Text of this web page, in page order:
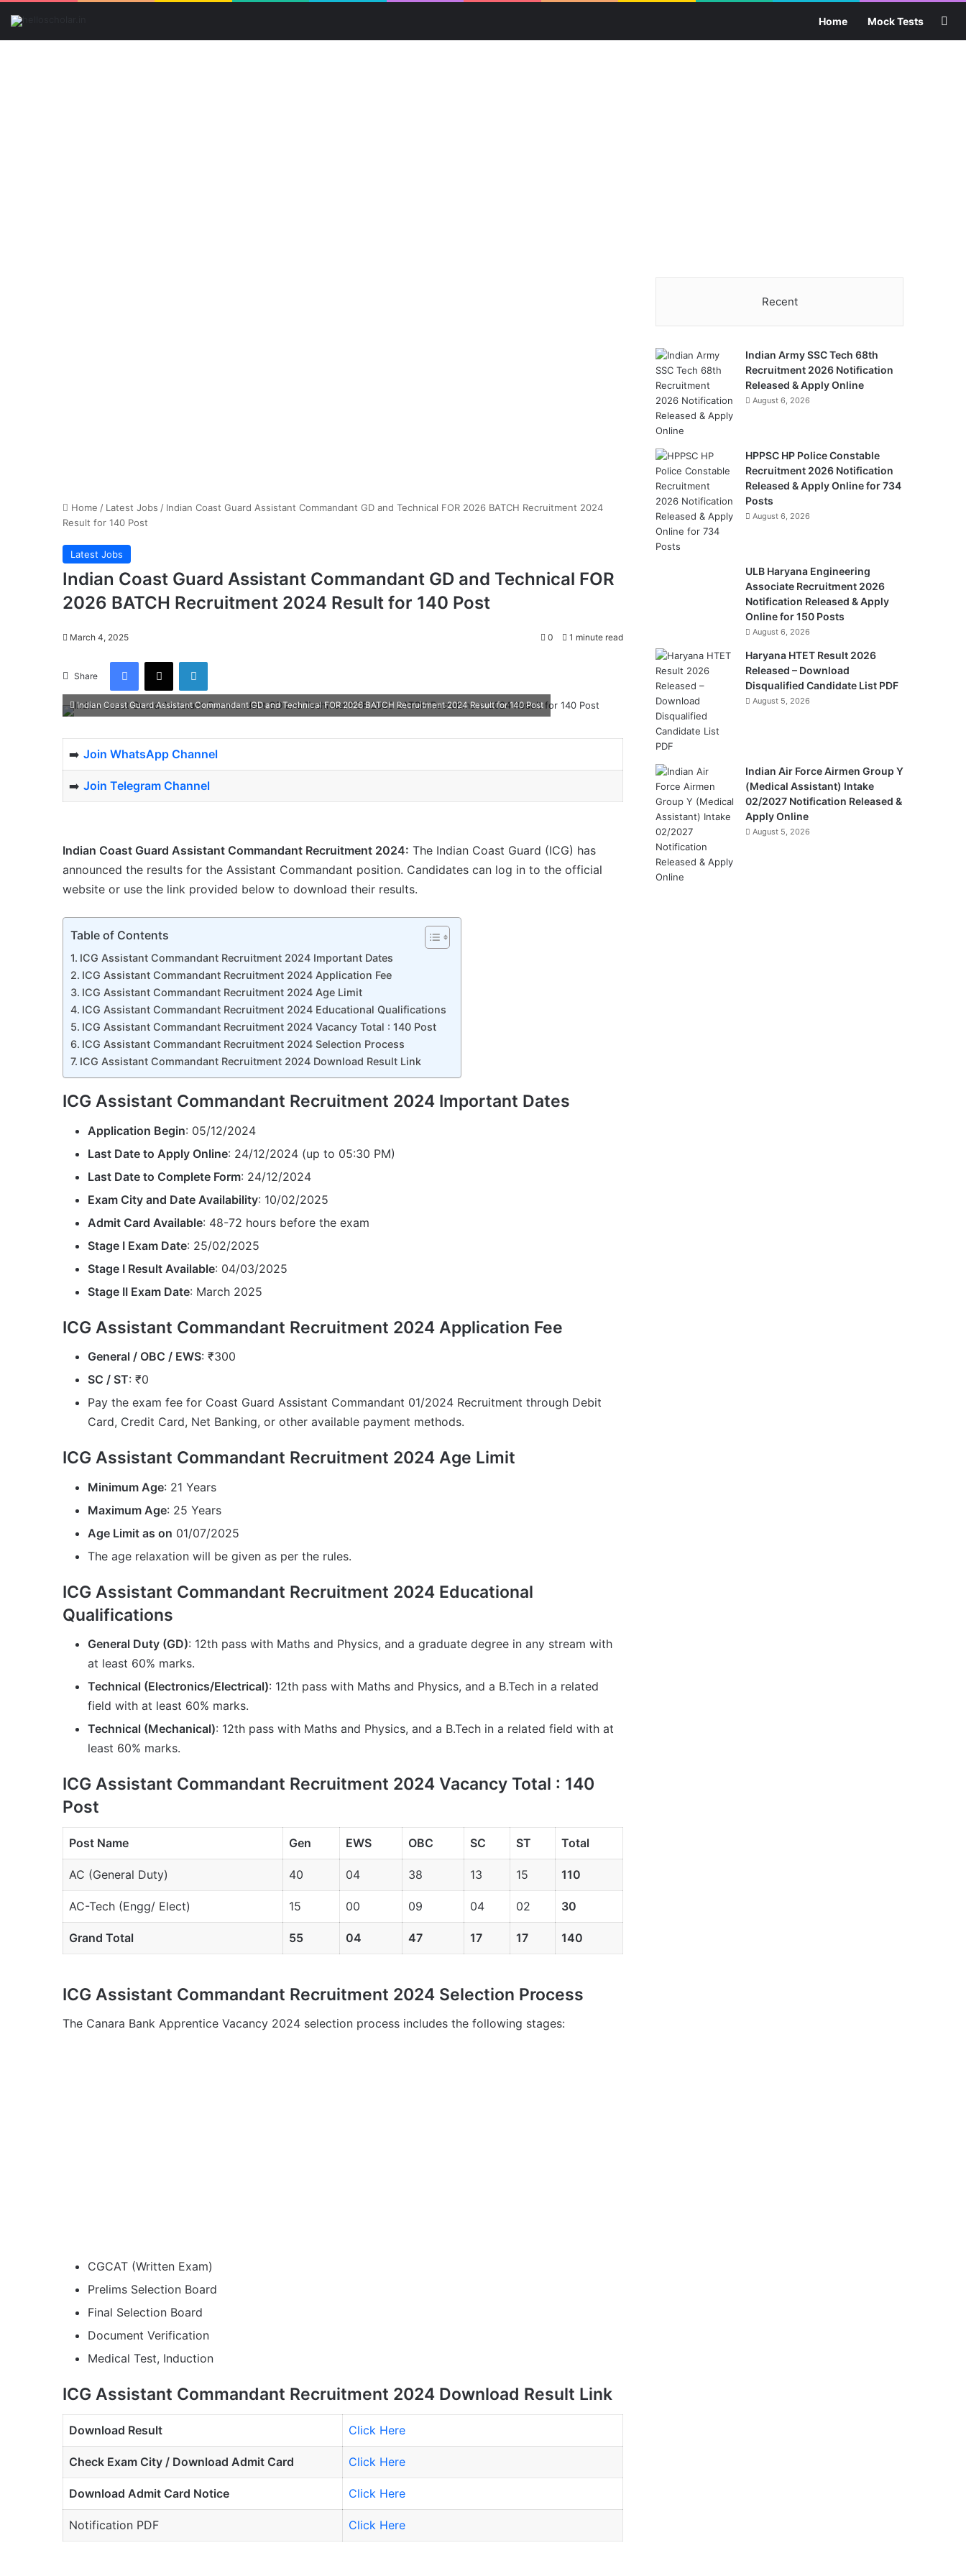
Home Mock Tests
Home / Latest Jobs / Indian Coast Guard Assistant Commandant GD and Technical FOR 2026 BATCH Recruitment 2024
Result for 140 Post
Latest Jobs
Indian Coast Guard Assistant Commandant GD and Technical FOR
2026 BATCH Recruitment 2024 Result for 140 Post
March 4, 2025 0 1 minute read
Share
Facebook
X LinkedIn
Indian Coast Guard Assistant Commandant GD and Technical FOR 2026 BATCH Recruitment 2024 Result for 140 Post
➡️ Join WhatsApp Channel
➡️ Join Telegram Channel
Indian Coast Guard Assistant Commandant Recruitment 2024: The Indian Coast Guard (ICG) has
announced the results for the Assistant Commandant position. Candidates can log in to the official
website or use the link provided below to download their results.
Table of Contents
ICG Assistant Commandant Recruitment 2024 Important Dates
ICG Assistant Commandant Recruitment 2024 Application Fee
ICG Assistant Commandant Recruitment 2024 Age Limit
ICG Assistant Commandant Recruitment 2024 Educational Qualifications
ICG Assistant Commandant Recruitment 2024 Vacancy Total : 140 Post
ICG Assistant Commandant Recruitment 2024 Selection Process
ICG Assistant Commandant Recruitment 2024 Download Result Link
ICG Assistant Commandant Recruitment 2024 Important Dates
Application Begin: 05/12/2024
Last Date to Apply Online: 24/12/2024 (up to 05:30 PM)
Last Date to Complete Form: 24/12/2024
Exam City and Date Availability: 10/02/2025
Admit Card Available: 48-72 hours before the exam
Stage I Exam Date: 25/02/2025
Stage I Result Available: 04/03/2025
Stage II Exam Date: March 2025
ICG Assistant Commandant Recruitment 2024 Application Fee
General / OBC / EWS: ₹300
SC / ST: ₹0
Pay the exam fee for Coast Guard Assistant Commandant 01/2024 Recruitment through Debit
Card, Credit Card, Net Banking, or other available payment methods.
ICG Assistant Commandant Recruitment 2024 Age Limit
Minimum Age: 21 Years
Maximum Age: 25 Years
Age Limit as on 01/07/2025
The age relaxation will be given as per the rules.
ICG Assistant Commandant Recruitment 2024 Educational
Qualifications
General Duty (GD): 12th pass with Maths and Physics, and a graduate degree in any stream with
at least 60% marks.
Technical (Electronics/Electrical): 12th pass with Maths and Physics, and a B.Tech in a related
field with at least 60% marks.
Technical (Mechanical): 12th pass with Maths and Physics, and a B.Tech in a related field with at
least 60% marks.
ICG Assistant Commandant Recruitment 2024 Vacancy Total : 140
Post
Post Name Gen EWS OBC SC ST Total
AC (General Duty) 40 04 38 13 15 110
AC-Tech (Engg/ Elect) 15 00 09 04 02 30
Grand Total 55 04 47 17 17 140
ICG Assistant Commandant Recruitment 2024 Selection Process
The Canara Bank Apprentice Vacancy 2024 selection process includes the following stages:
CGCAT (Written Exam)
Prelims Selection Board
Final Selection Board
Document Verification
Medical Test, Induction
ICG Assistant Commandant Recruitment 2024 Download Result Link
Download Result Click Here
Check Exam City / Download Admit Card Click Here
Download Admit Card Notice Click Here
Notification PDF Click Here
Recent
Indian Army SSC Tech 68th
Recruitment 2026 Notification
Released & Apply Online
August 6, 2026
HPPSC HP Police Constable
Recruitment 2026 Notification
Released & Apply Online for 734
Posts
August 6, 2026
ULB Haryana Engineering
Associate Recruitment 2026
Notification Released & Apply
Online for 150 Posts
August 6, 2026
Haryana HTET Result 2026
Released – Download
Disqualified Candidate List PDF
August 5, 2026
Indian Air Force Airmen Group Y
(Medical Assistant) Intake
02/2027 Notification Released &
Apply Online
August 5, 2026